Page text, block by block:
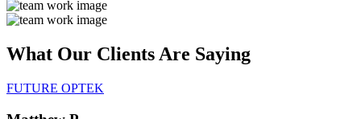
What Our Clients Are Saying
FUTURE OPTEK